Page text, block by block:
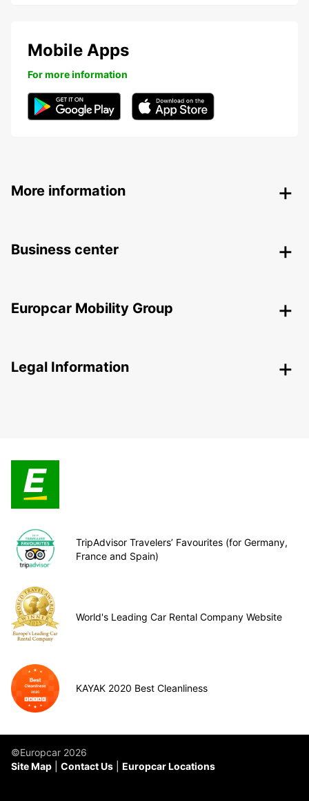
Mobile Apps
For more information
More information
Business center
Europcar Mobility Group
Legal Information
TripAdvisor Travelers’ Favourites (for Germany,
France and Spain)
World's Leading Car Rental Company Website
KAYAK 2020 Best Cleanliness
©Europcar 2026
Site Map
Contact Us Europcar Locations